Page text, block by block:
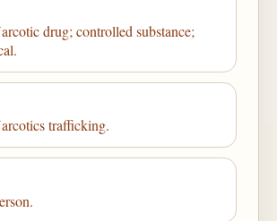
drug; controlled substance;
trafficking.